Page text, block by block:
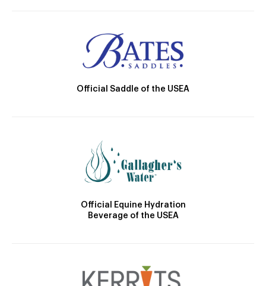
Official Saddle of the USEA
Official Equine Hydration
Beverage of the USEA